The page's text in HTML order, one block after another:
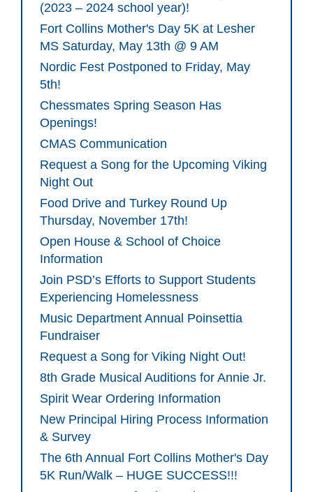
(2023 – 2024 school year)!
Fort Collins Mother's Day 5K at Lesher
MS Saturday, May 13th @ 9 AM
Nordic Fest Postponed to Friday, May
5th!
Chessmates Spring Season Has
Openings!
CMAS Communication
Request a Song for the Upcoming Viking
Night Out
Food Drive and Turkey Round Up
Thursday, November 17th!
Open House & School of Choice
Information
Join PSD’s Efforts to Support Students
Experiencing Homelessness
Music Department Annual Poinsettia
Fundraiser
Request a Song for Viking Night Out!
8th Grade Musical Auditions for Annie Jr.
Spirit Wear Ordering Information
New Principal Hiring Process Information
& Survey
The 6th Annual Fort Collins Mother's Day
5K Run/Walk – HUGE SUCCESS!!!